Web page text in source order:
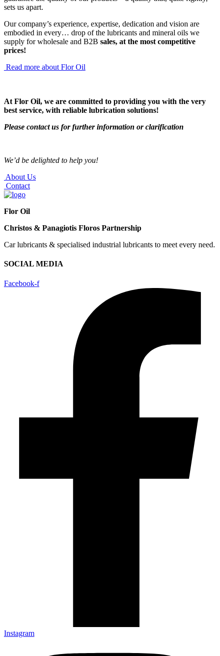
sets us apart.
Our company’s experience, expertise, dedication and vision are
embodied in every… drop of the lubricants and mineral oils we
supply for wholesale and B2B sales, at the most competitive
prices!
Read more about Flor Oil
At Flor Oil, we are committed to providing you with the very
best service, with reliable lubrication solutions!
Please contact us for further information or clarification
We’d be delighted to help you!
About Us
Contact
Flor Oil
Christos & Panagiotis Floros Partnership
Car lubricants & specialised industrial lubricants to meet every need.
SOCIAL MEDIA
Facebook-f
Instagram